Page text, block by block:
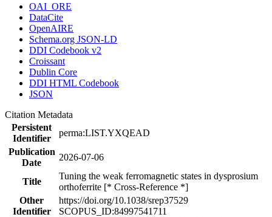
OAI_ORE
DataCite
OpenAIRE
Schema.org JSON-LD
DDI Codebook v2
Croissant
Dublin Core
DDI HTML Codebook
JSON
Citation Metadata
Persistent
Identifier
perma:LIST.YXQEAD
Publication
Date
2026-07-06
Title
Tuning the weak ferromagnetic states in dysprosium
orthoferrite [* Cross-Reference *]
Other
Identifier
https://doi.org/10.1038/srep37529
SCOPUS_ID:84997541711